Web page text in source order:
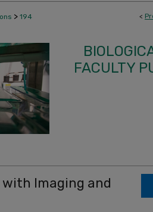
<
> 194
FACULTY
with Imaging and